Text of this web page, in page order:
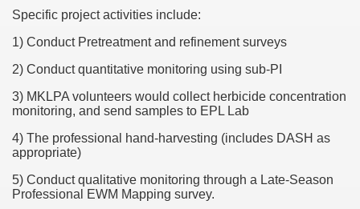
Specific project activities include:
1) Conduct Pretreatment and refinement surveys
2) Conduct quantitative monitoring using sub-PI
3) MKLPA volunteers would collect herbicide concentration
monitoring, and send samples to EPL Lab
4) The professional hand-harvesting (includes DASH as
appropriate)
5) Conduct qualitative monitoring through a Late-Season
Professional EWM Mapping survey.